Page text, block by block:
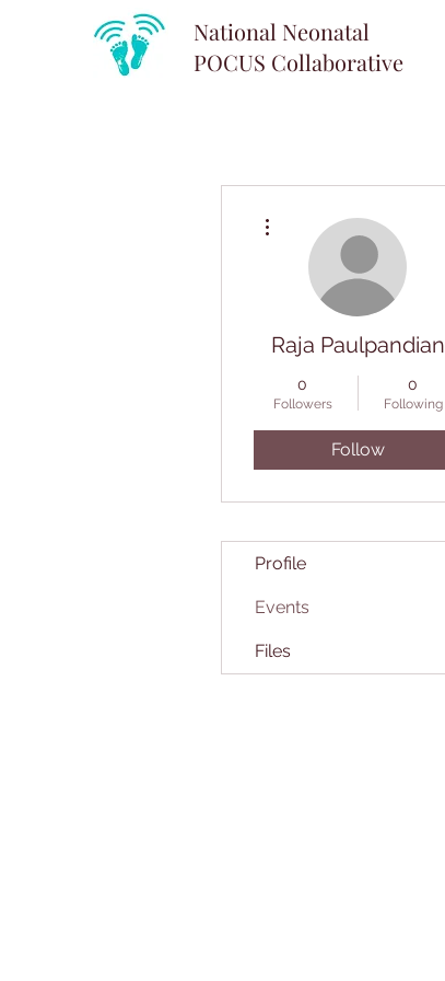
National Neonatal
POCUS Collaborative
Raja Paulpandian
0
Followers
0
Following
Follow
Profile
Events
Files